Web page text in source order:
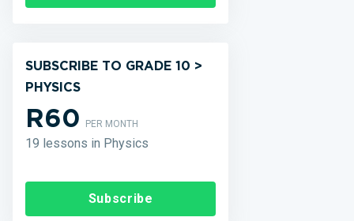
SUBSCRIBE TO GRADE 10 >
PHYSICS
R60PER MONTH
19 lessons in Physics
Subscribe